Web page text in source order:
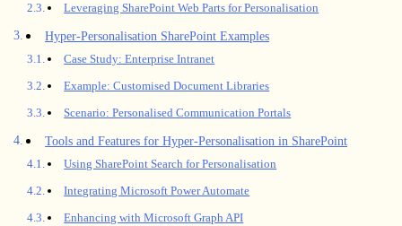
Leveraging SharePoint Web Parts for Personalisation
Hyper-Personalisation SharePoint Examples
Case Study: Enterprise Intranet
Example: Customised Document Libraries
Scenario: Personalised Communication Portals
Tools and Features for Hyper-Personalisation in SharePoint
Using SharePoint Search for Personalisation
Integrating Microsoft Power Automate
Enhancing with Microsoft Graph API